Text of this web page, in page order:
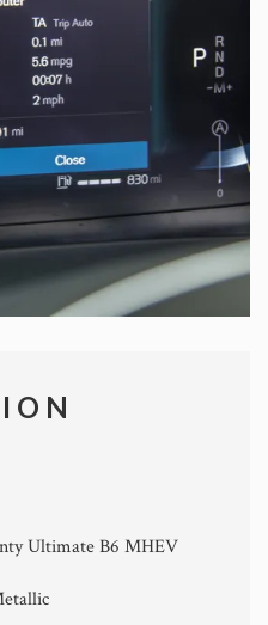
Ultimate B6 MHEV